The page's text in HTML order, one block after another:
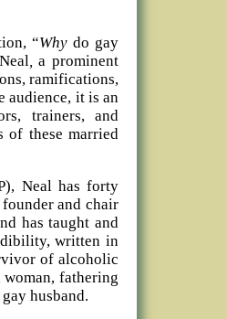
“Why do gay
,a prominent
ramifications,
audience, it is an
trainers, and
of these married
Neal has forty
and chair
has taught and
written in
of alcoholic
fathering
husband.